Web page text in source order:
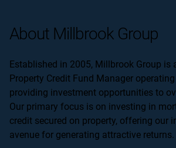
About Millbrook Group
Established in 2005, Millbrook Group is
Property Credit Fund Manager
providing investment opportunities to
Our primary focus is on investing in
credit secured on property, offering our
avenue for generating attractive returns.